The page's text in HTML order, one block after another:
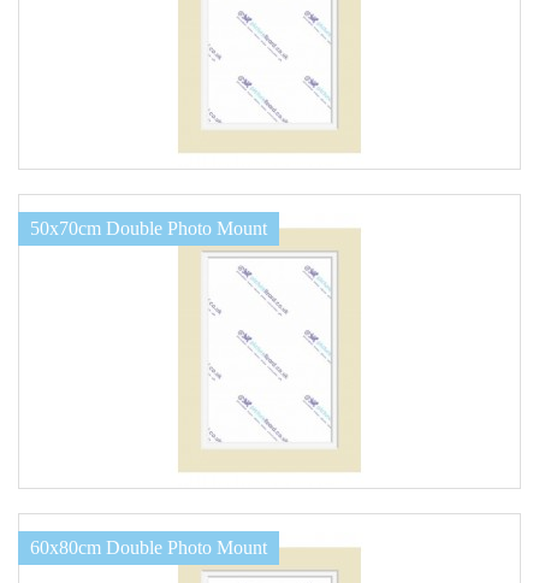
50x70cm Double Photo Mount
60x80cm Double Photo Mount